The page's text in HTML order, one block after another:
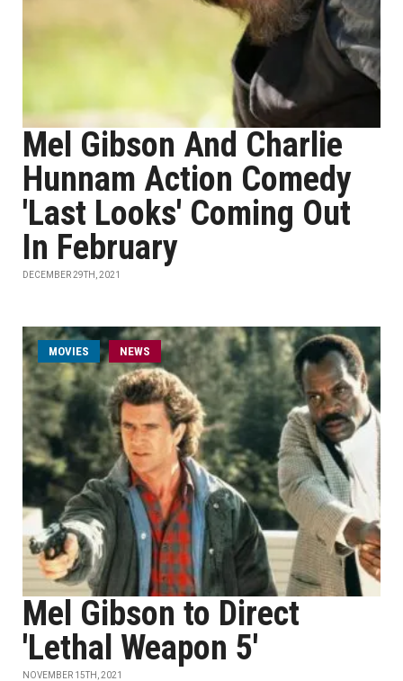
Mel Gibson And Charlie
Hunnam Action Comedy
'Last Looks' Coming Out
In February
DECEMBER 29TH, 2021
MOVIES NEWS
Mel Gibson to Direct
'Lethal Weapon 5'
NOVEMBER 15TH, 2021